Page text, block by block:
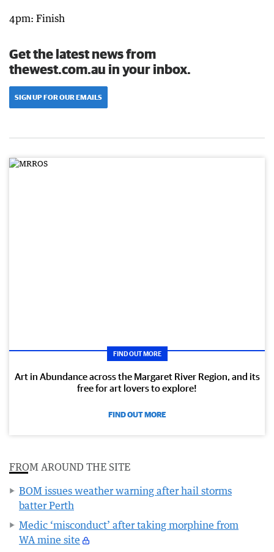
4pm: Finish
Get the latest news from
thewest.com.au in your inbox.
SIGN UP FOR OUR EMAILS
FIND OUT MORE
Art in Abundance across the Margaret River Region, and its
free for art lovers to explore!
FIND OUT MORE
FROM AROUND THE SITE
BOM issues weather warning after hail storms
batter Perth
Medic ‘misconduct’ after taking morphine from
WA mine site